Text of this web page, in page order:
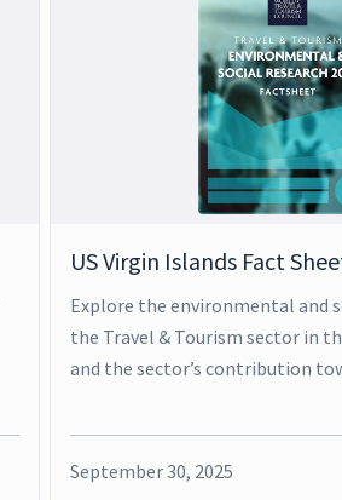
US Virgin Islands Fact
Explore the environmental and
the Travel & Tourism sector in
and the sector’s contribution
September 30, 2025